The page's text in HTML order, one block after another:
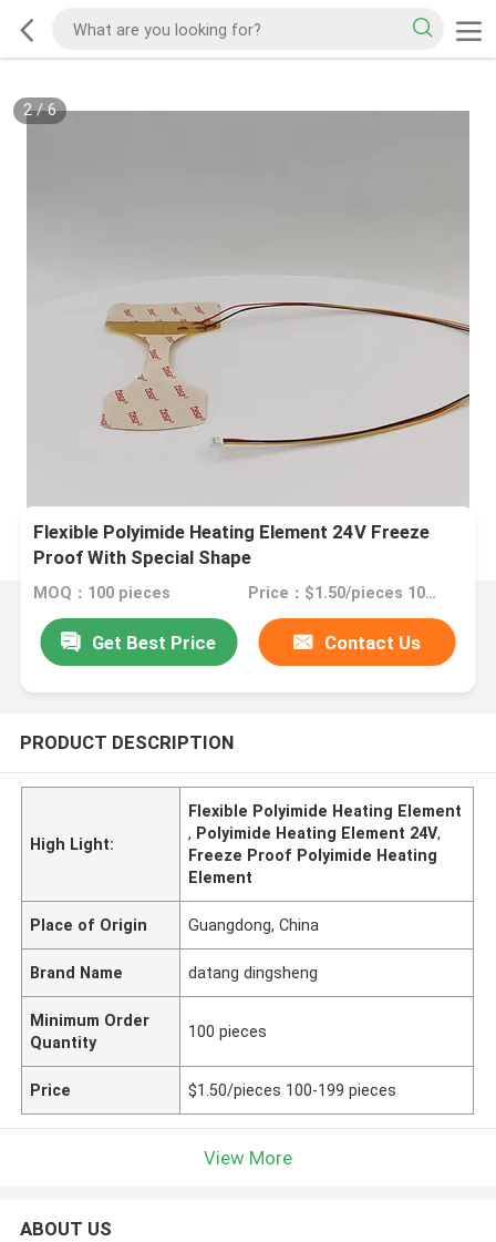
2/6
Flexible Polyimide Heating Element 24V Freeze
Proof With Special Shape
MOQ：100 pieces Price：$1.50/pieces 100-199 pieces
Get Best Price Contact Us
PRODUCT DESCRIPTION
High Light:
Flexible Polyimide Heating Element
, Polyimide Heating Element 24V,
Freeze Proof Polyimide Heating
Element
Place of Origin Guangdong, China
Brand Name datang dingsheng
Minimum Order
Quantity
100 pieces
Price $1.50/pieces 100-199 pieces
View More
ABOUT US